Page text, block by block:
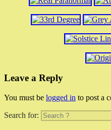
Leave a Reply
You must be logged in to post a
Search for: